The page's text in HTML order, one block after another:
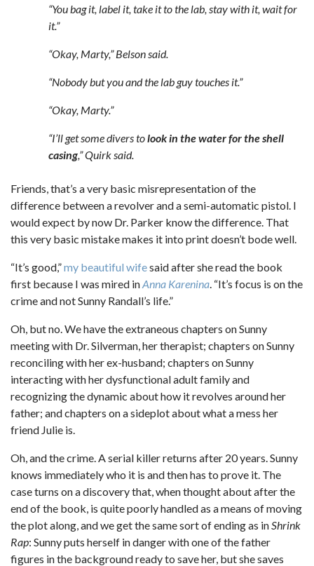
“You bag it, label it, take it to the lab, stay with it, wait for
it.”
“Okay, Marty,” Belson said.
“Nobody but you and the lab guy touches it.”
“Okay, Marty.”
“I’ll get some divers tolook in the water for the shell
casing,” Quirk said.
Friends, that’s a very basic misrepresentation of the
difference between a revolver and a semi-automatic pistol. I
would expect by now Dr. Parker know the difference. That
this very basic mistake makes it into print doesn’t bode well.
“It’s good,”my beautiful wifesaid after she read the book
first because I was mired inAnna Karenina. “It’s focus is on the
crime and not Sunny Randall’s life.”
Oh, but no. We have the extraneous chapters on Sunny
meeting with Dr. Silverman, her therapist; chapters on Sunny
reconciling with her ex-husband; chapters on Sunny
interacting with her dysfunctional adult family and
recognizing the dynamic about how it revolves around her
father; and chapters on a sideplot about what a mess her
friend Julie is.
Oh, and the crime. A serial killer returns after 20 years. Sunny
knows immediately who it is and then has to prove it. The
case turns on a discovery that, when thought about after the
end of the book, is quite poorly handled as a means of moving
the plot along, and we get the same sort of ending as inShrink
Rap: Sunny puts herself in danger with one of the father
figures in the background ready to save her, but she saves